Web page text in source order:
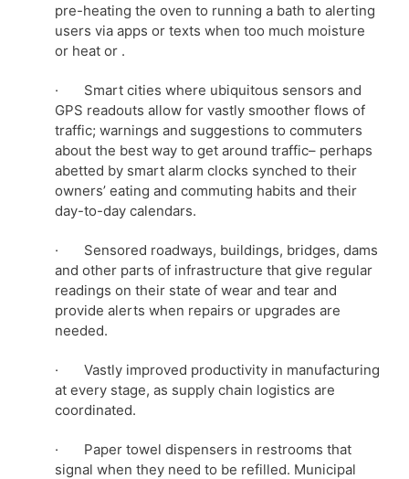
pre-heating the oven to running a bath to alerting
users via apps or texts when too much moisture
or heat or .
· Smart cities where ubiquitous sensors and
GPS readouts allow for vastly smoother flows of
traffic; warnings and suggestions to commuters
about the best way to get around traffic– perhaps
abetted by smart alarm clocks synched to their
owners’ eating and commuting habits and their
day-to-day calendars.
· Sensored roadways, buildings, bridges, dams
and other parts of infrastructure that give regular
readings on their state of wear and tear and
provide alerts when repairs or upgrades are
needed.
· Vastly improved productivity in manufacturing
at every stage, as supply chain logistics are
coordinated.
· Paper towel dispensers in restrooms that
signal when they need to be refilled. Municipal